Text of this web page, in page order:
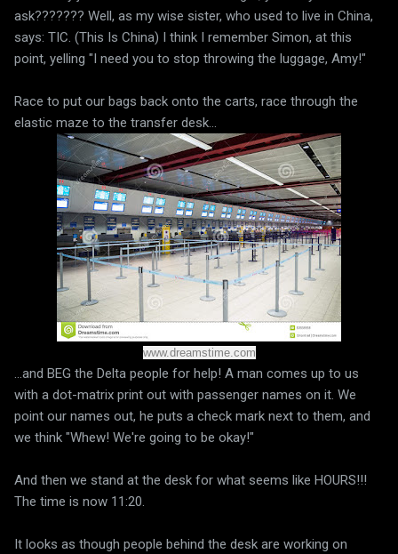
ask??????? Well, as my wise sister, who used to live in China,
says: TIC. (This Is China) I think I remember Simon, at this
point, yelling "I need you to stop throwing the luggage, Amy!"
Race to put our bags back onto the carts, race through the
elastic maze to the transfer desk...
www.dreamstime.com
...and BEG the Delta people for help! A man comes up to us
with a dot-matrix print out with passenger names on it. We
point our names out, he puts a check mark next to them, and
we think "Whew! We're going to be okay!"
And then we stand at the desk for what seems like HOURS!!!
The time is now 11:20.
It looks as though people behind the desk are working on